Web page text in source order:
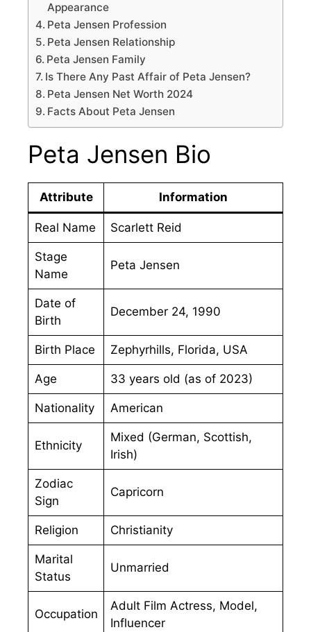
Appearance
Peta Jensen Profession
Peta Jensen Relationship
Peta Jensen Family
Is There Any Past Affair of Peta Jensen?
Peta Jensen Net Worth 2024
Facts About Peta Jensen
Peta Jensen Bio
Attribute Information
Real Name Scarlett Reid
Stage
Name
Peta Jensen
Date of
Birth
December 24, 1990
Birth Place Zephyrhills, Florida, USA
Age 33 years old (as of 2023)
Nationality American
Ethnicity
Mixed (German, Scottish,
Irish)
Zodiac
Sign
Capricorn
Religion Christianity
Marital
Status
Unmarried
Occupation
Adult Film Actress, Model,
Influencer